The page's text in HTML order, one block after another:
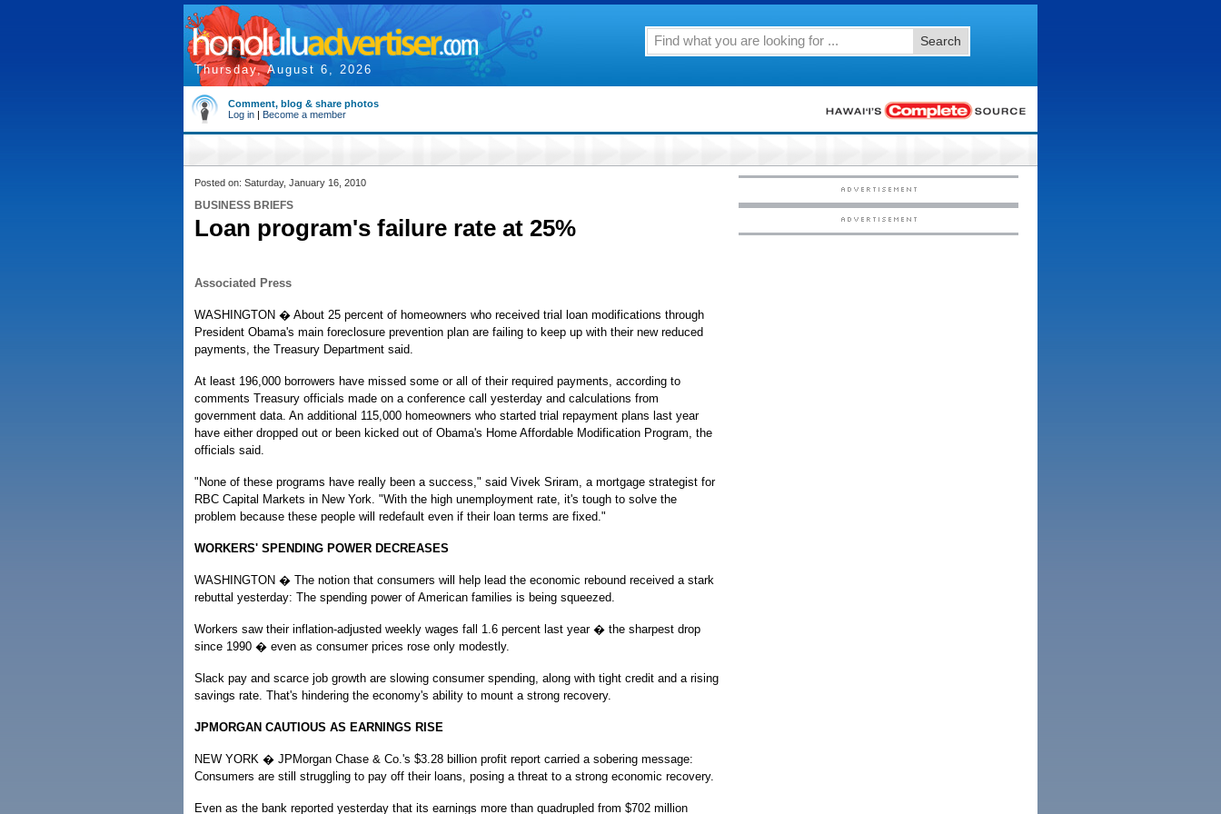
Thursday, August 6, 2026
Search
Comment, blog & share photos
Log in | Become a member
Posted on: Saturday, January 16, 2010
BUSINESS BRIEFS
Loan program's failure rate at 25%
Associated Press
WASHINGTON � About 25 percent of homeowners who received trial loan modifications through
President Obama's main foreclosure prevention plan are failing to keep up with their new reduced
payments, the Treasury Department said.
At least 196,000 borrowers have missed some or all of their required payments, according to
comments Treasury officials made on a conference call yesterday and calculations from
government data. An additional 115,000 homeowners who started trial repayment plans last year
have either dropped out or been kicked out of Obama's Home Affordable Modification Program, the
officials said.
"None of these programs have really been a success," said Vivek Sriram, a mortgage strategist for
RBC Capital Markets in New York. "With the high unemployment rate, it's tough to solve the
problem because these people will redefault even if their loan terms are fixed."
WORKERS' SPENDING POWER DECREASES
WASHINGTON � The notion that consumers will help lead the economic rebound received a stark
rebuttal yesterday: The spending power of American families is being squeezed.
Workers saw their inflation-adjusted weekly wages fall 1.6 percent last year � the sharpest drop
since 1990 � even as consumer prices rose only modestly.
Slack pay and scarce job growth are slowing consumer spending, along with tight credit and a rising
savings rate. That's hindering the economy's ability to mount a strong recovery.
JPMORGAN CAUTIOUS AS EARNINGS RISE
NEW YORK � JPMorgan Chase & Co.'s $3.28 billion profit report carried a sobering message:
Consumers are still struggling to pay off their loans, posing a threat to a strong economic recovery.
Even as the bank reported yesterday that its earnings more than quadrupled from $702 million